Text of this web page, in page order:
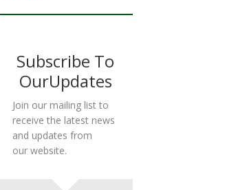
Subscribe To
OurUpdates
Join our mailing list to
receive the latest news
and updates from
our website.